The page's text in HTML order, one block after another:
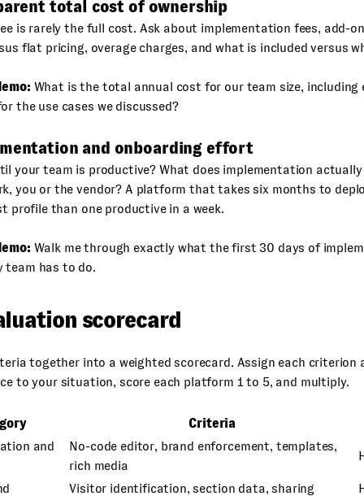
total cost of ownership
is rarely the full cost. Ask about implementation fees, add-
flat pricing, overage charges, and what is included versus
What is the total annual cost for our team size, including
the use cases we discussed?
and onboarding effort
your team is productive? What does implementation
you or the vendor? A platform that takes six months to
profile than one productive in a week.
Walk me through exactly what the first 30 days of
team has to do.
scorecard
together into a weighted scorecard. Assign each criterion
to your situation, score each platform 1 to 5, and multiply.
Criteria
and
No-code editor, brand enforcement, templates,
rich media
Visitor identification, section data, sharing